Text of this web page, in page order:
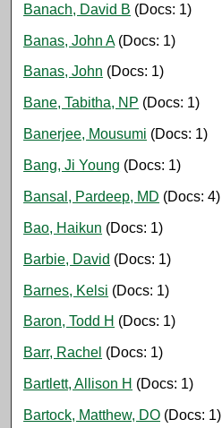
Banach, David B (Docs: 1)
Banas, John A(Docs: 1)
Banas, John (Docs: 1)
Bane, Tabitha, NP (Docs: 1)
Banerjee, Mousumi (Docs: 1)
Bang, Ji Young (Docs: 1)
Bansal, Pardeep, MD (Docs: 4)
Bao, Haikun (Docs: 1)
Barbie, David (Docs: 1)
Barnes, Kelsi (Docs: 1)
Baron, Todd H (Docs: 1)
Barr, Rachel (Docs: 1)
Bartlett, Allison H (Docs: 1)
Bartock, Matthew, DO (Docs: 1)